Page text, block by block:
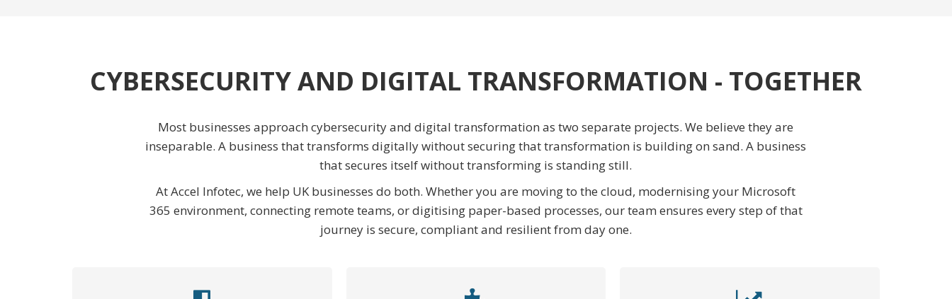
CYBERSECURITY AND DIGITAL TRANSFORMATION - TOGETHER
Most businesses approach cybersecurity and digital transformation as two separate projects. We believe they are
inseparable. A business that transforms digitally without securing that transformation is building on sand. A business
that secures itself without transforming is standing still.
At Accel Infotec, we help UK businesses do both. Whether you are moving to the cloud, modernising your Microsoft
365 environment, connecting remote teams, or digitising paper-based processes, our team ensures every step of that
journey is secure, compliant and resilient from day one.